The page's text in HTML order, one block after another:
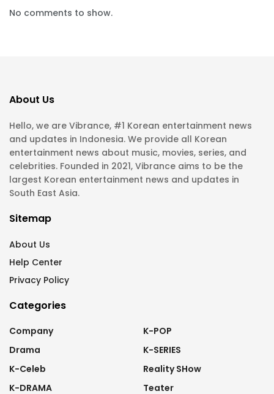
No comments to show.
About Us
Hello, we are Vibrance, #1 Korean entertainment news
and updates in Indonesia. We provide all Korean
entertainment news about music, movies, series, and
celebrities. Founded in 2021, Vibrance aims to be the
largest Korean entertainment news and updates in
South East Asia.
Sitemap
About Us
Help Center
Privacy Policy
Categories
Company
Drama
K-Celeb
K-DRAMA
K-POP
K-SERIES
Reality SHow
Teater